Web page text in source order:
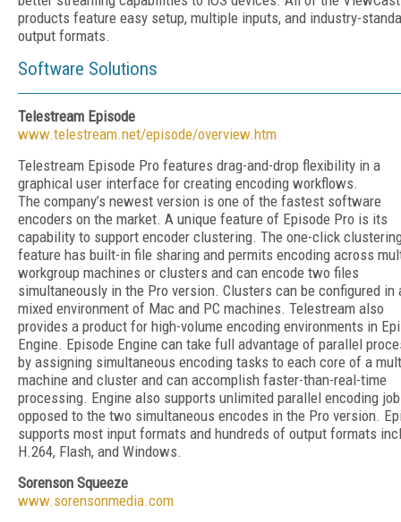
products feature easy setup, multiple inputs, and industry-
output formats.
Software Solutions
Telestream Episode
www.telestream.net/episode/overview.htm
Telestream Episode Pro features drag-and-drop flexibility in a
graphical user interface for creating encoding workflows.
The company’s newest version is one of the fastest software
encoders on the market. A unique feature of Episode Pro is its
capability to support encoder clustering. The one-click
feature has built-in file sharing and permits encoding across
workgroup machines or clusters and can encode two files
simultaneously in the Pro version. Clusters can be configured in
mixed environment of Mac and PC machines. Telestream also
provides a product for high-volume encoding environments in
Engine. Episode Engine can take full advantage of parallel
by assigning simultaneous encoding tasks to each core of a
machine and cluster and can accomplish faster-than-real-time
processing. Engine also supports unlimited parallel encoding
opposed to the two simultaneous encodes in the Pro version.
supports most input formats and hundreds of output formats
H.264, Flash, and Windows.
Sorenson Squeeze
www.sorensonmedia.com